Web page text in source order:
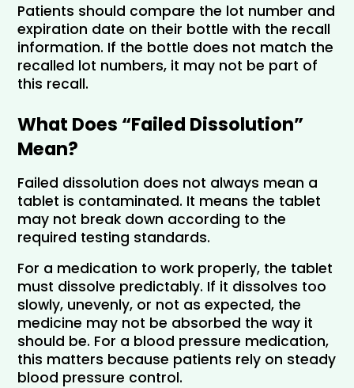
Patients should compare the lot number and
expiration date on their bottle with the recall
information. If the bottle does not match the
recalled lot numbers, it may not be part of
this recall.
What Does “Failed Dissolution”
Mean?
Failed dissolution does not always mean a
tablet is contaminated. It means the tablet
may not break down according to the
required testing standards.
For a medication to work properly, the tablet
must dissolve predictably. If it dissolves too
slowly, unevenly, or not as expected, the
medicine may not be absorbed the way it
should be. For a blood pressure medication,
this matters because patients rely on steady
blood pressure control.